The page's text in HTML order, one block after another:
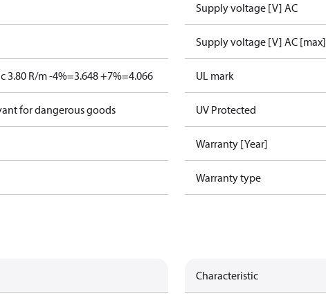
3.80 R/m -4%=3.648 +7%=4.066
for dangerous goods
Supply voltage [V] AC
Supply voltage [V] AC [max]
UL mark
UV Protected
Warranty [Year]
Warranty type
Characteristic